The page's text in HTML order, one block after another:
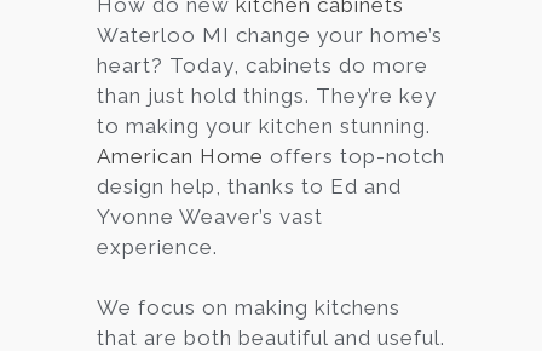
Services
Customer
Center
Products
Gallery
Blog
How do new kitchen cabinets
Waterloo MI change your home’s
heart? Today, cabinets do more
than just hold things. They’re key
to making your kitchen stunning.
American Home offers top-notch
design help, thanks to Ed and
Yvonne Weaver’s vast
experience.
We focus on making kitchens
that are both beautiful and useful.